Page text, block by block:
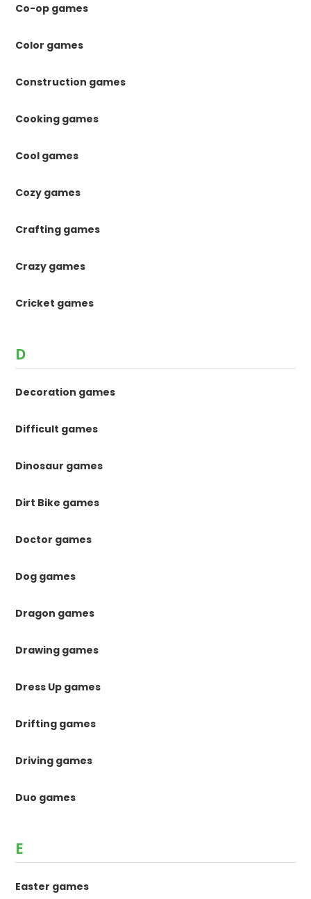
Co-op games
Color games
Construction games
Cooking games
Cool games
Cozy games
Crafting games
Crazy games
Cricket games
D
Decoration games
Difficult games
Dinosaur games
Dirt Bike games
Doctor games
Dog games
Dragon games
Drawing games
Dress Up games
Drifting games
Driving games
Duo games
E
Easter games